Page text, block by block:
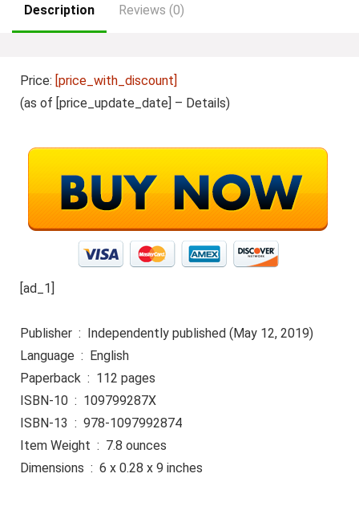
Description Reviews (0)
Price: [price_with_discount]
(as of [price_update_date] – Details)
[ad_1]
Publisher ‏ : ‎ Independently published (May 12, 2019)
Language ‏ : ‎ English
Paperback ‏ : ‎ 112 pages
ISBN-10 ‏ : ‎ 109799287X
ISBN-13 ‏ : ‎ 978-1097992874
Item Weight ‏ : ‎ 7.8 ounces
Dimensions ‏ : ‎ 6 x 0.28 x 9 inches